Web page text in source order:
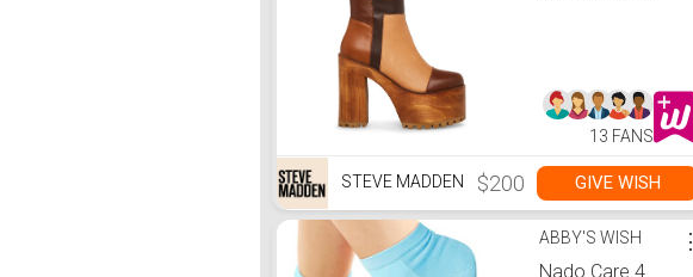
13 FANS
STEVE MADDEN $200 GIVE WISH
ABBY'S WISH
Nado Care 4
⋮